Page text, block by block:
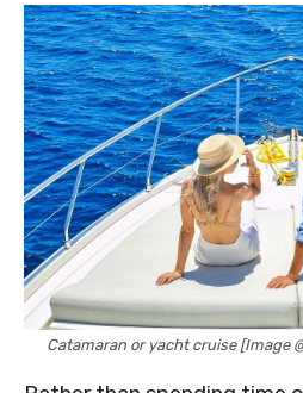
Catamaran or yacht cruise [Image